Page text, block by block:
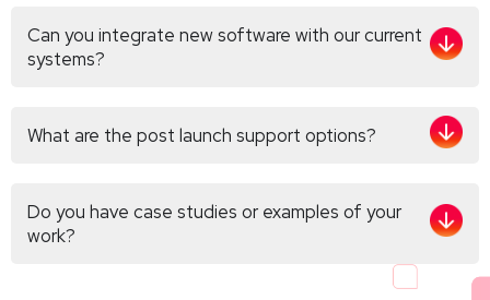
Can you integrate new software with our current
systems?
What are the post launch support options?
Do you have case studies or examples of your
work?